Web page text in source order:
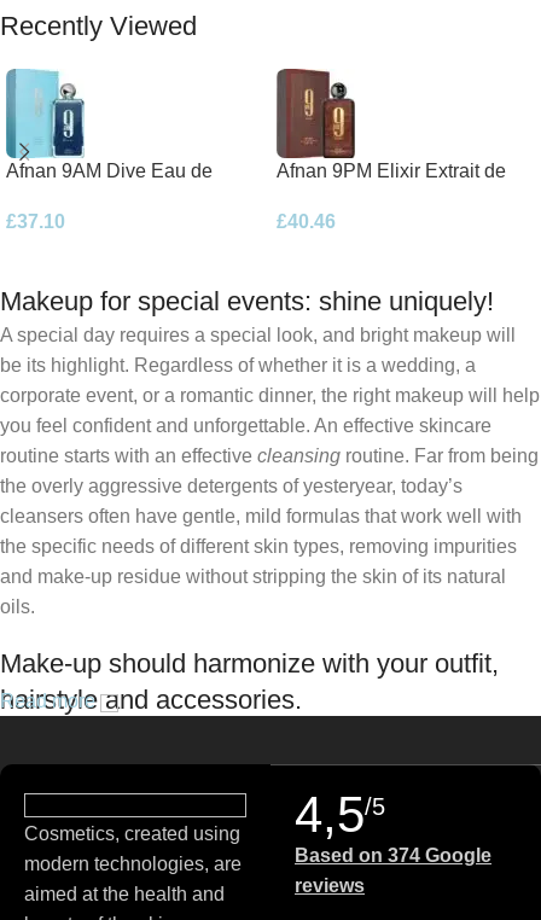
Recently Viewed
Afnan 9AM Dive Eau de
£37.10
Afnan 9PM Elixir Extrait de
£40.46
Makeup for special events: shine uniquely!
A special day requires a special look, and bright makeup will
be its highlight. Regardless of whether it is a wedding, a
corporate event, or a romantic dinner, the right makeup will help
you feel confident and unforgettable. An effective skincare
routine starts with an effective cleansing routine. Far from being
the overly aggressive detergents of yesteryear, today’s
cleansers often have gentle, mild formulas that work well with
the specific needs of different skin types, removing impurities
and make-up residue without stripping the skin of its natural
oils.
Make-up should harmonize with your outfit,
hairstyle and accessories.
brands we worked with and we continue to identify with their
ethos–for us, there’s nothing better than gentle skincare
products that focus on resolving skin concerns without
Read more
Cosmetics, created using
modern technologies, are
aimed at the health and
4,5/5
Based on 374 Google
reviews